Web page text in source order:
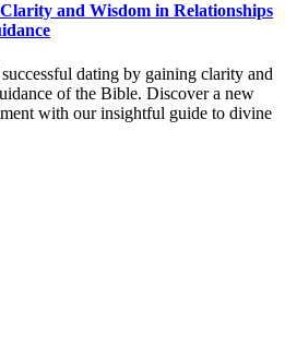
and Wisdom in Relationships
dating by gaining clarity and
of the Bible. Discover a new
with our insightful guide to divine